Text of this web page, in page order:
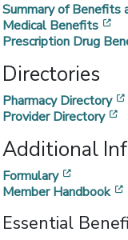
Summary of Benefits
Medical Benefits
Prescription Drug
Directories
Pharmacy Directory
Provider Directory
Additional
Formulary
Member Handbook
Essential